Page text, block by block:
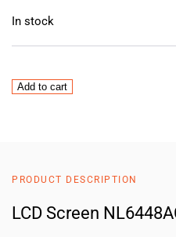
In stock
LCD
Add to cart
PRODUCT DESCRIPTION
LCD Screen